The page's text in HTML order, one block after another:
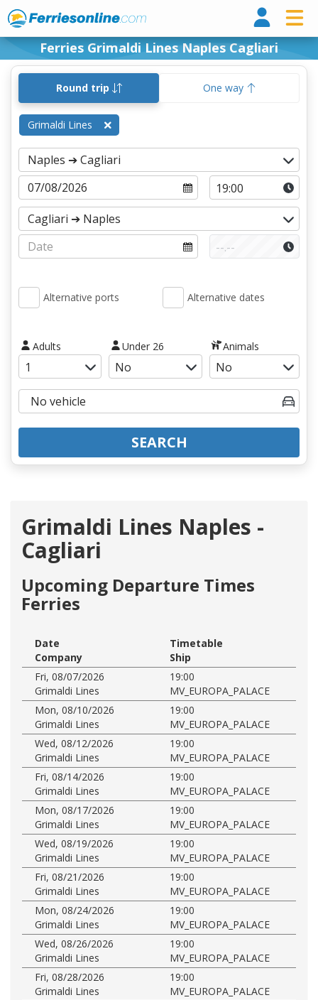
Ferries Grimaldi Lines Naples Cagliari
Round trip One way
Grimaldi Lines
Alternative ports Alternative dates
Adults Under 26 Animals
SEARCH
Grimaldi Lines Naples -
Cagliari
Upcoming Departure Times
Ferries
Date
Timetable
Company
Ship
Fri, 08/07/2026
19:00
Grimaldi Lines
MV_EUROPA_PALACE
Mon, 08/10/2026
19:00
Grimaldi Lines
MV_EUROPA_PALACE
Wed, 08/12/2026
19:00
Grimaldi Lines
MV_EUROPA_PALACE
Fri, 08/14/2026
19:00
Grimaldi Lines
MV_EUROPA_PALACE
Mon, 08/17/2026
19:00
Grimaldi Lines
MV_EUROPA_PALACE
Wed, 08/19/2026
19:00
Grimaldi Lines
MV_EUROPA_PALACE
Fri, 08/21/2026
19:00
Grimaldi Lines
MV_EUROPA_PALACE
Mon, 08/24/2026
19:00
Grimaldi Lines
MV_EUROPA_PALACE
Wed, 08/26/2026
19:00
Grimaldi Lines
MV_EUROPA_PALACE
Fri, 08/28/2026
19:00
Grimaldi Lines
MV_EUROPA_PALACE